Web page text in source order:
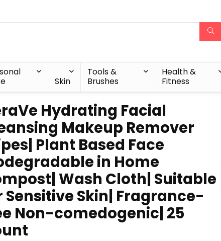
Skin
Tools &
Brushes
Health &
Fitness
Hydrating Facial
Makeup Remover
Plant Based Face
in Home
Wash Cloth| Suitable
Sensitive Skin| Fragrance-
Non-comedogenic| 25